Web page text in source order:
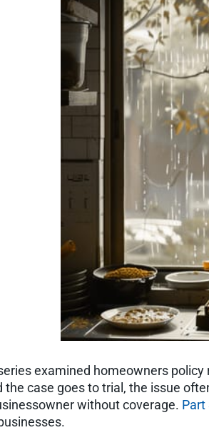
examined homeowners
the case goes to trial, the issue
without coverage. Part